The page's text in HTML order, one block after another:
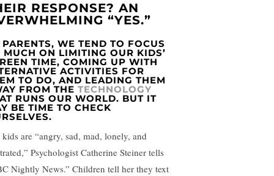
RESPONSE? AN
“YES.”
PARENTS, WE TEND TO FOCUS
MUCH ON LIMITING OUR KIDS’
TIME, COMING UP WITH
ACTIVITIES FOR
TO DO, AND LEADING THEM
FROM THE TECHNOLOGY
RUNS OUR WORLD. BUT IT
BE TIME TO CHECK
are “angry, sad, mad, lonely, and
Psychologist Catherine Steiner tells
Nightly News.” Children tell her they text